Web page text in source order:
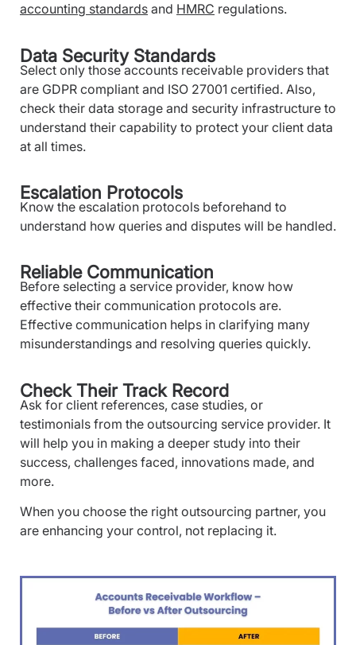
accounting standards and HMRC regulations.
Data Security Standards
Select only those accounts receivable providers that
are GDPR compliant and ISO 27001 certified. Also,
check their data storage and security infrastructure to
understand their capability to protect your client data
at all times.
Escalation Protocols
Know the escalation protocols beforehand to
understand how queries and disputes will be handled.
Reliable Communication
Before selecting a service provider, know how
effective their communication protocols are.
Effective communication helps in clarifying many
misunderstandings and resolving queries quickly.
Check Their Track Record
Ask for client references, case studies, or
testimonials from the outsourcing service provider. It
will help you in making a deeper study into their
success, challenges faced, innovations made, and
more.
When you choose the right outsourcing partner, you
are enhancing your control, not replacing it.